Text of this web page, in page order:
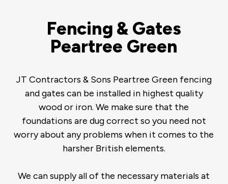
Fencing & Gates
Peartree Green
JT Contractors & Sons Peartree Green fencing
and gates can be installed in highest quality
wood or iron. We make sure that the
foundations are dug correct so you need not
worry about any problems when it comes to the
harsher British elements.
We can supply all of the necessary materials at